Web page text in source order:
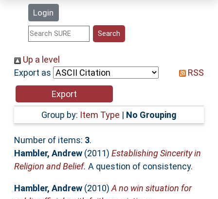
Login
Statistics
Help
Accessibility
Up a level
Export as
RSS
Group by: Item Type | No Grouping
Number of items: 3.
Hambler, Andrew(2011) Establishing Sincerity in
Religion and Belief. A question of consistency.
Hambler, Andrew(2010) A no win situation for